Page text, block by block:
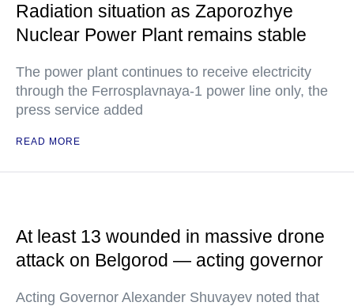
Radiation situation as Zaporozhye
Nuclear Power Plant remains stable
The power plant continues to receive electricity
through the Ferrosplavnaya-1 power line only, the
press service added
READ MORE
At least 13 wounded in massive drone
attack on Belgorod — acting governor
Acting Governor Alexander Shuvayev noted that